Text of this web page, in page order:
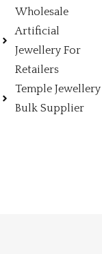
Wholesale
Artificial
Jewellery For
Retailers
Temple Jewellery
Bulk Supplier